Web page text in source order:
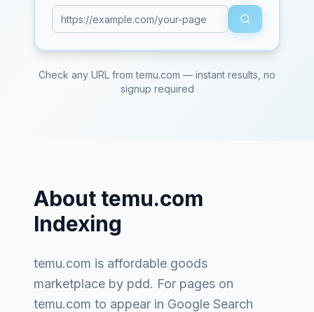
Check any URL fromtemu.com — instant results, no
signup required
About temu.com
Indexing
temu.com is affordable goods
marketplace by pdd. For pages on
temu.com to appear in Google Search